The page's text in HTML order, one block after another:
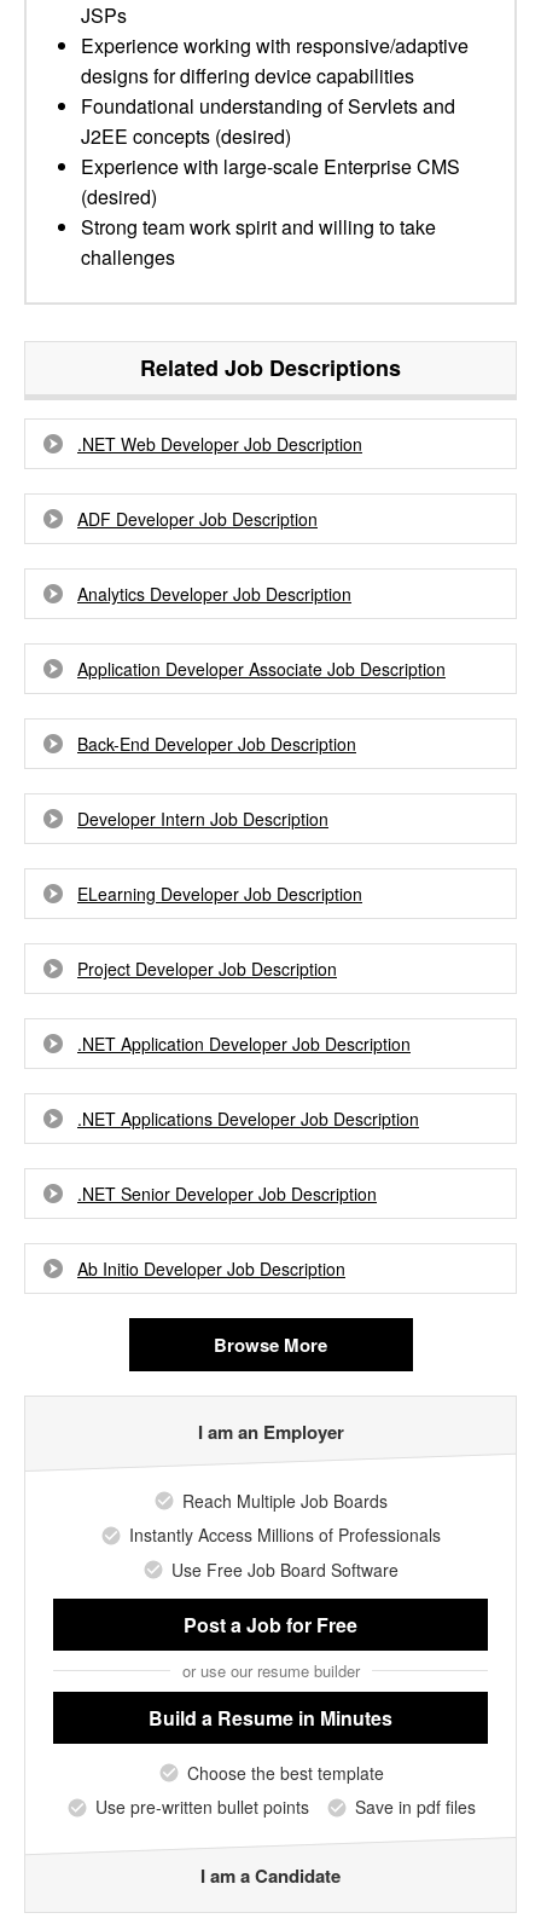
JSPs
Experience working with responsive/adaptive
designs for differing device capabilities
Foundational understanding of Servlets and
J2EE concepts (desired)
Experience with large-scale Enterprise CMS
(desired)
Strong team work spirit and willing to take
challenges
Related Job Descriptions
.NET Web Developer Job Description
ADF Developer Job Description
Analytics Developer Job Description
Application Developer Associate Job Description
Back-End Developer Job Description
Developer Intern Job Description
ELearning Developer Job Description
Project Developer Job Description
.NET Application Developer Job Description
.NET Applications Developer Job Description
.NET Senior Developer Job Description
Ab Initio Developer Job Description
Browse More
I am an Employer
Reach Multiple Job Boards
Instantly Access Millions of Professionals
Use Free Job Board Software
Post a Jobfor Free
or use our resume builder
Build a Resume in Minutes
Choose the best template
Use pre-written bullet points
Save in pdf files
I am a Candidate